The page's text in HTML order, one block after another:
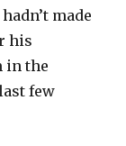
made
his
in the
few